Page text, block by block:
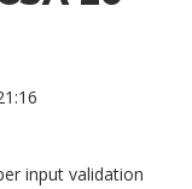
input validation